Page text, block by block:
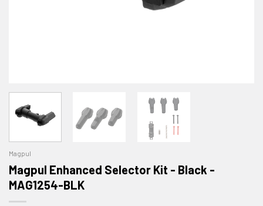
Magpul
Magpul Enhanced Selector Kit - Black -
MAG1254-BLK